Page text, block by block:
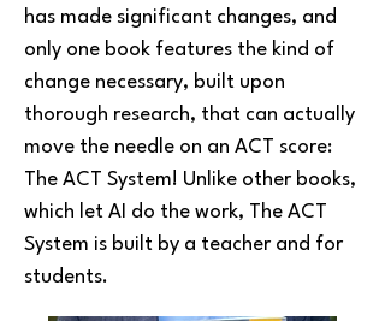
has made significant changes, and
only one book features the kind of
change necessary, built upon
thorough research, that can actually
move the needle on an ACT score:
The ACT System! Unlike other books,
which let AI do the work, The ACT
System is built by a teacher and for
students.